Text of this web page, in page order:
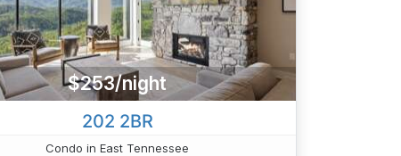
$253/night
202 2BR
Condo in East Tennessee